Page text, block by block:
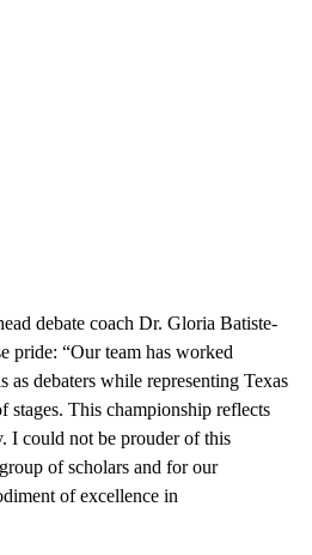
debate coach Dr. Gloria Batiste-
pride: “Our team has worked
as debaters while representing Texas
stages. This championship reflects
I could not be prouder of this
of scholars and for our
of excellence in